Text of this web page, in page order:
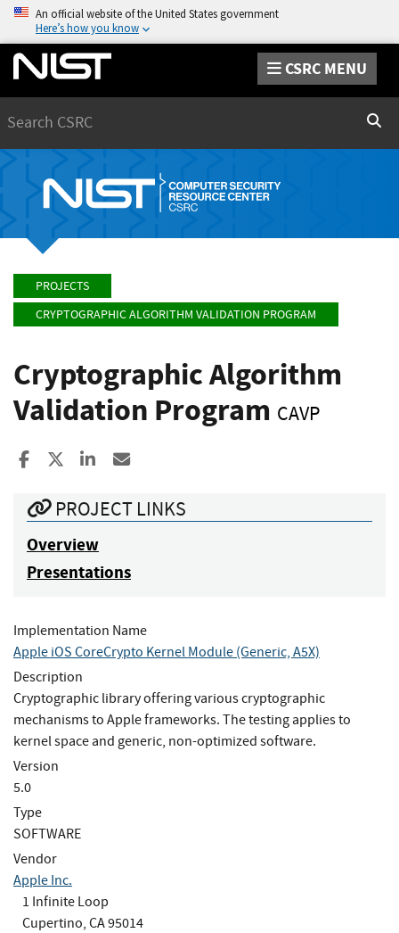
An official website of the United States government
Here’s how you know
CSRC MENU
PROJECTS
CRYPTOGRAPHIC ALGORITHM VALIDATION PROGRAM
Cryptographic Algorithm
Validation Program CAVP
Share to Facebook
Share to XShare to LinkedIn
PROJECT LINKS
Overview
Presentations
Implementation Name
Apple iOS CoreCrypto Kernel Module (Generic, A5X)
Description
Cryptographic library offering various cryptographic
mechanisms to Apple frameworks. The testing applies to
kernel space and generic, non-optimized software.
Version
5.0
Type
SOFTWARE
Vendor
Apple Inc.
1 Infinite Loop
Cupertino, CA 95014